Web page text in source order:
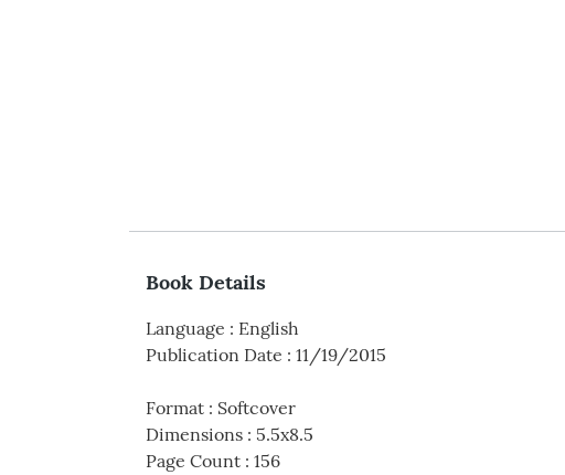
Book Details
Language : English
Publication Date : 11/19/2015
Format : Softcover
Dimensions : 5.5x8.5
Page Count : 156